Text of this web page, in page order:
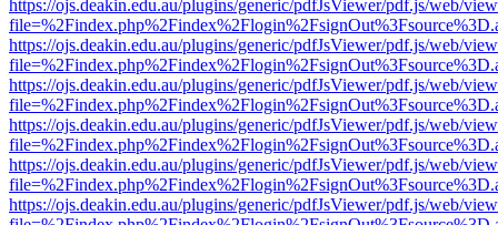
https://ojs.deakin.edu.au/plugins/generic/pdfJsViewer/pdf.js/web/
https://ojs.deakin.edu.au/plugins/generic/pdfJsViewer/pdf.js/web/
https://ojs.deakin.edu.au/plugins/generic/pdfJsViewer/pdf.js/web/
https://ojs.deakin.edu.au/plugins/generic/pdfJsViewer/pdf.js/web/
https://ojs.deakin.edu.au/plugins/generic/pdfJsViewer/pdf.js/web/
https://ojs.deakin.edu.au/plugins/generic/pdfJsViewer/pdf.js/web/